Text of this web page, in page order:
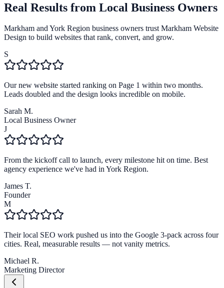
Real Results from Local Business Owners
Markham and York Region business owners trust Markham Website
Design to build websites that rank, convert, and grow.
S
Our new website started ranking on Page 1 within two months.
Leads doubled and the design looks incredible on mobile.
Sarah M.
Local Business Owner
J
From the kickoff call to launch, every milestone hit on time. Best
agency experience we've had in York Region.
James T.
Founder
M
Their local SEO work pushed us into the Google 3-pack across four
cities. Real, measurable results — not vanity metrics.
Michael R.
Marketing Director